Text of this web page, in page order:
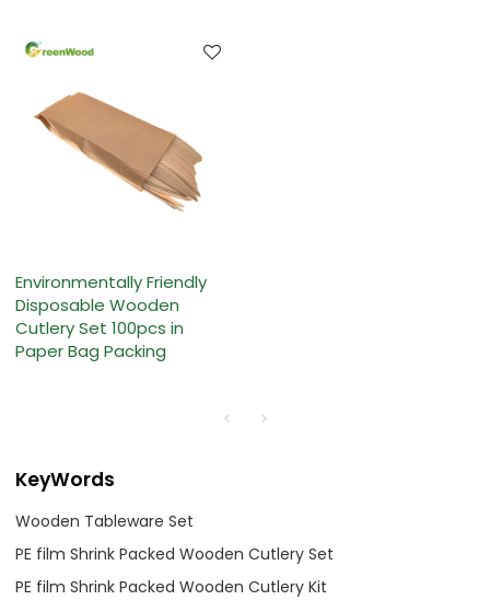
Environmentally Friendly
Disposable Wooden
Cutlery Set 100pcs in
Paper Bag Packing
KeyWords
Wooden Tableware Set
PE film Shrink Packed Wooden Cutlery Set
PE film Shrink Packed Wooden Cutlery Kit